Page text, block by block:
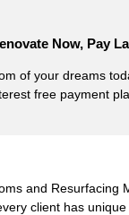
Now, Pay
of your dreams
free payment
and Resurfacing
client has unique